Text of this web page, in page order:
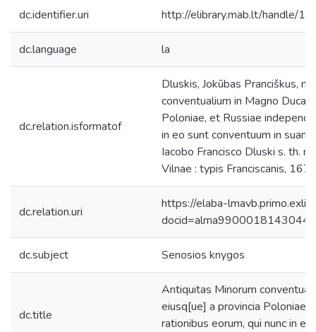
dc.identifier.uri http://elibrary.mab.lt/handle/1/
dc.language la
dc.relation.isformatof
Dluskis, Jokūbas Pranciškus,
conventualium in Magno
Poloniae, et Russiae
in eo sunt conventuum in
Iacobo Francisco Dluski s. th.
Vilnae : typis Franciscanis,
dc.relation.uri
https://elaba-
dc.subject Senosios knygos
dc.title
Antiquitas Minorum
eiusq[ue] a provincia Poloniae,
rationibus eorum, qui nunc in